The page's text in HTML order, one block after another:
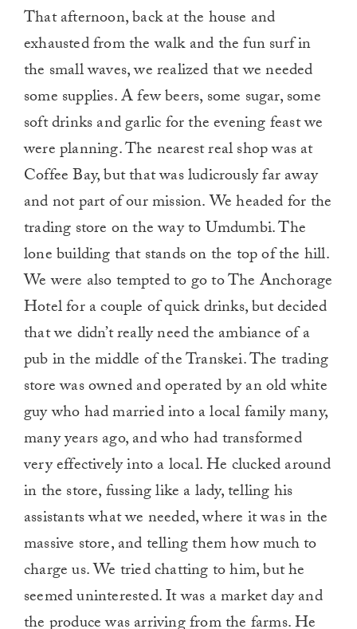
That afternoon, back at the house and
exhausted from the walk and the fun surf in
the small waves, we realized that we needed
some supplies. A few beers, some sugar, some
soft drinks and garlic for the evening feast we
were planning. The nearest real shop was at
Coffee Bay, but that was ludicrously far away
and not part of our mission. We headed for the
trading store on the way to Umdumbi. The
lone building that stands on the top of the hill.
We were also tempted to go to The Anchorage
Hotel for a couple of quick drinks, but decided
that we didn’t really need the ambiance of a
pub in the middle of the Transkei. The trading
store was owned and operated by an old white
guy who had married into a local family many,
many years ago, and who had transformed
very effectively into a local. He clucked around
in the store, fussing like a lady, telling his
assistants what we needed, where it was in the
massive store, and telling them how much to
charge us. We tried chatting to him, but he
seemed uninterested. It was a market day and